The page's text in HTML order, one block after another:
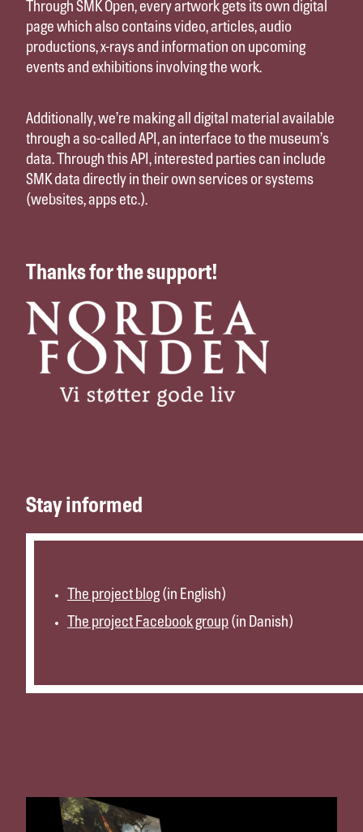
Through SMK Open, every artwork gets its own digital
page which also contains video, articles, audio
productions, x-rays and information on upcoming
events and exhibitions involving the work.
Additionally, we’re making all digital material available
through a so-called API, an interface to the museum’s
data. Through this API, interested parties can include
SMK data directly in their own services or systems
(websites, apps etc.).
Thanks for the support!
Stay informed
The project blog(in English)
The project Facebook group (in Danish)